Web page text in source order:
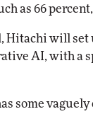
as 66
Hitachi will
AI, with a
some